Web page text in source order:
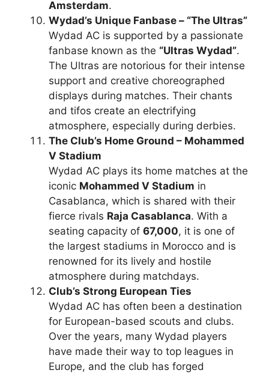
Amsterdam.
Wydad’s Unique Fanbase – “The Ultras”
Wydad AC is supported by a passionate
fanbase known as the “Ultras Wydad”.
The Ultras are notorious for their intense
support and creative choreographed
displays during matches. Their chants
and tifos create an electrifying
atmosphere, especially during derbies.
The Club’s Home Ground – Mohammed
V Stadium
Wydad AC plays its home matches at the
iconic Mohammed V Stadium in
Casablanca, which is shared with their
fierce rivals Raja Casablanca. With a
seating capacity of 67,000, it is one of
the largest stadiums in Morocco and is
renowned for its lively and hostile
atmosphere during matchdays.
Club’s Strong European Ties
Wydad AC has often been a destination
for European-based scouts and clubs.
Over the years, many Wydad players
have made their way to top leagues in
Europe, and the club has forged